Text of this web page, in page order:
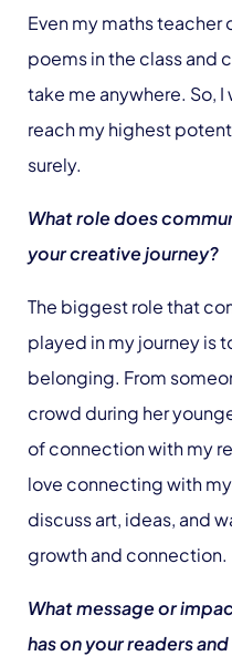
Even my maths
poems in the class and
take me anywhere. So,
reach my highest
surely.
What role does
your creative journey?
The biggest role that
played in my journey is
belonging. From
crowd during her
of connection with my
love connecting with
discuss art, ideas, and
growth and connection.
What message or
has on your readers